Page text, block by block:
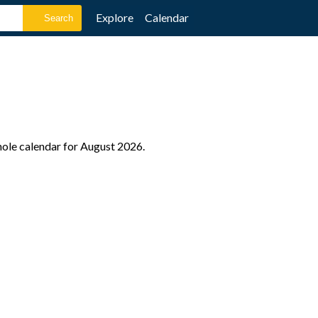
Explore Calendar
calendar for August 2026.